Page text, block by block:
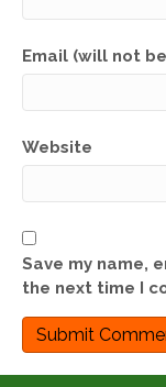
Email (will not
Website
Save my name,
the next time I